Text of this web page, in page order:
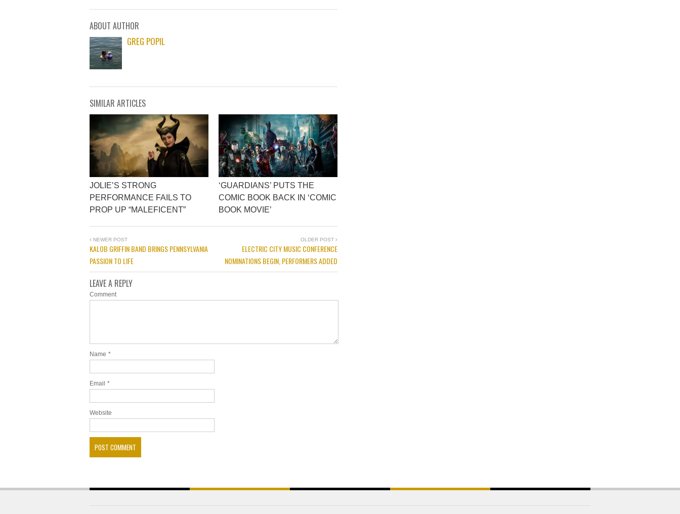
ABOUT AUTHOR
GREG POPIL
SIMILAR ARTICLES
JOLIE’S STRONG
PERFORMANCE FAILS TO
PROP UP “MALEFICENT”
‘GUARDIANS’ PUTS THE
COMIC BOOK BACK IN ‘COMIC
BOOK MOVIE’
NEWER POST
KALOB GRIFFIN BAND BRINGS PENNSYLVANIA
PASSION TO LIFE
OLDER POST
ELECTRIC CITY MUSIC CONFERENCE
NOMINATIONS BEGIN, PERFORMERS ADDED
LEAVE A REPLY
Comment
Name *
Email *
Website